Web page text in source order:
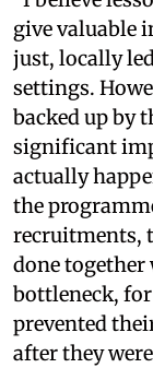
give valuable
just, locally
settings.
backed up by
significant
actually
the
recruitments,
done together
bottleneck,
prevented
after they